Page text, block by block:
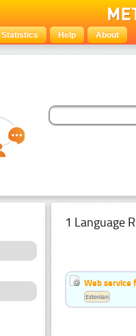
Statistics Help About
1 Language
Web service
Estonian